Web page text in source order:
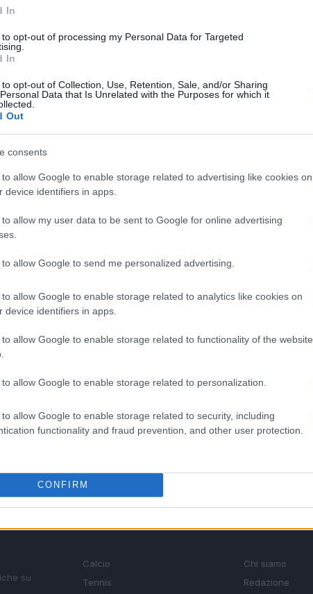
In
to opt-out of processing my Personal Data for Targeted
In
to opt-out of Collection, Use, Retention, Sale, and/or Sharing
Data that Is Unrelated with the Purposes for which it
Out
consents
to allow Google to enable storage related to advertising like cookies on
device identifiers in apps.
to allow my user data to be sent to Google for online advertising
to allow Google to send me personalized advertising.
to allow Google to enable storage related to analytics like cookies on
device identifiers in apps.
to allow Google to enable storage related to functionality of the website
to allow Google to enable storage related to personalization.
to allow Google to enable storage related to security, including
functionality and fraud prevention, and other user protection.
CONFIRM
su
Calcio
Tennis
Chi siamo
Redazione